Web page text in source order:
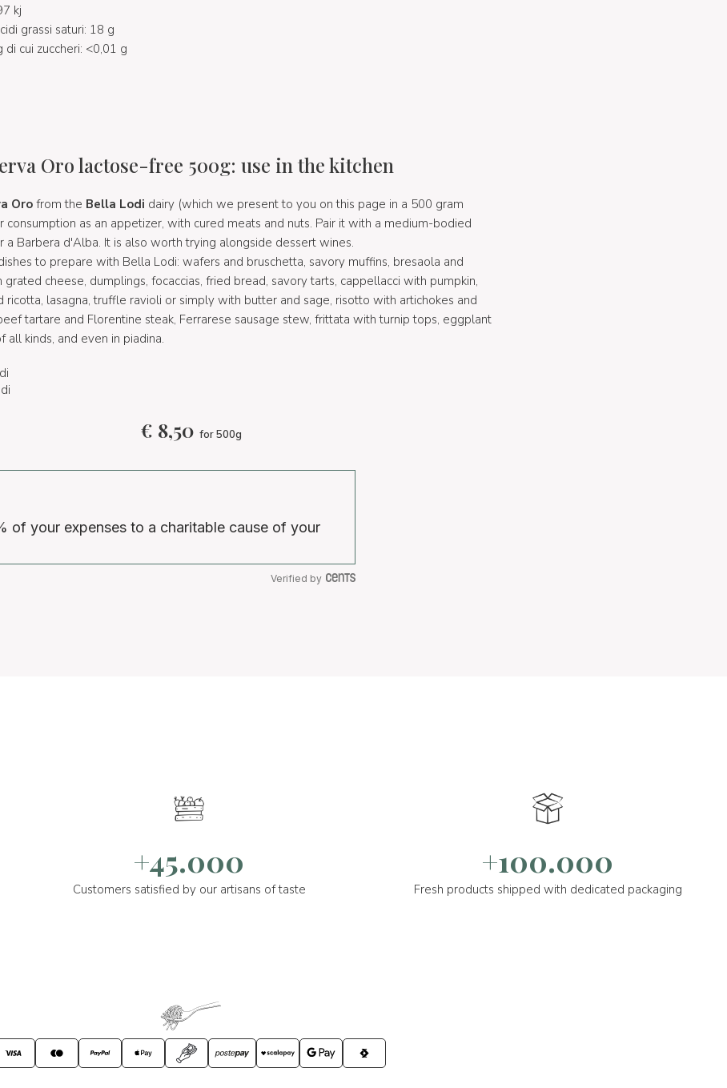
kj
grassi saturi: 18 g
cui zuccheri: <0,01 g
Oro lactose-free 500g: use in the kitchen
Orofrom the Bella Lodi dairy (which we present to you on this page in a 500 gram
as an appetizer, with cured meats and nuts. Pair it with a medium-bodied
a Barbera d'Alba. It is also worth trying alongside dessert wines.
to prepare with Bella Lodi: wafers and bruschetta, savory muffins, bresaola and
grated cheese, dumplings, focaccias, fried bread, savory tarts, cappellacci with pumpkin,
ricotta, lasagna, truffle ravioli or simply with butter and sage, risotto with artichokes and
tartare and Florentine steak, Ferrarese sausage stew, frittata with turnip tops, eggplant
all kinds, and even in piadina.
€ 8,50 for 500g
of your expenses to a charitable cause of your
Verified by
+45.000
Customers satisfied by our artisans of taste
+100.000
Fresh products shipped with dedicated packaging